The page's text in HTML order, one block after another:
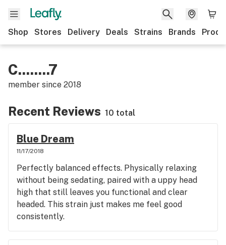
Shop Stores Delivery Deals Strains Brands
C........7
member since 2018
Recent Reviews 10 total
Blue Dream
11/17/2018
Perfectly balanced effects. Physically relaxing
without being sedating, paired with a uppy head
high that still leaves you functional and clear
headed. This strain just makes me feel good
consistently.